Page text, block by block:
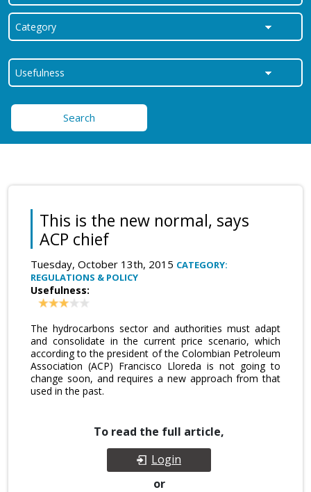
Search
This is the new normal, says
ACP chief
Tuesday, October 13th, 2015 CATEGORY:
REGULATIONS & POLICY
Usefulness:
The hydrocarbons sector and authorities must adapt
and consolidate in the current price scenario, which
according to the president of the Colombian Petroleum
Association (ACP) Francisco Lloreda is not going to
change soon, and requires a new approach from that
used in the past.
To read the full article,
Login
or